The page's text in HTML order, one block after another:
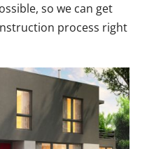
so we can get
process right